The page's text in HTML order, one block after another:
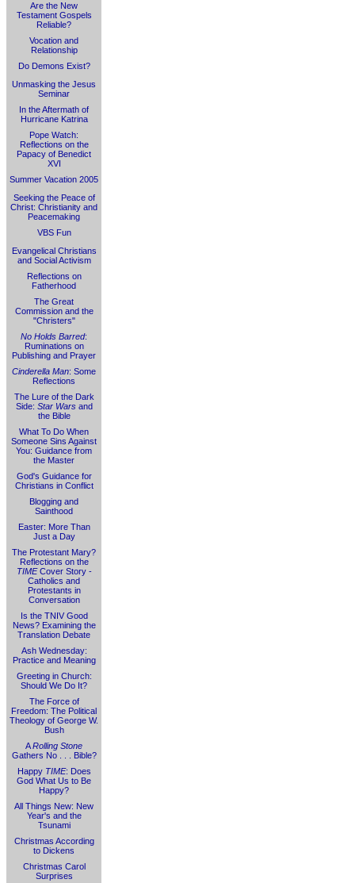
Are the New
Testament Gospels
Reliable?
Vocation and
Relationship
Do Demons Exist?
Unmasking the Jesus
Seminar
In the Aftermath of
Hurricane Katrina
Pope Watch:
Reflections on the
Papacy of Benedict
XVI
Summer Vacation 2005
Seeking the Peace of
Christ: Christianity and
Peacemaking
VBS Fun
Evangelical Christians
and Social Activism
Reflections on
Fatherhood
The Great
Commission and the
"Christers"
No Holds Barred:
Ruminations on
Publishing and Prayer
Cinderella Man: Some
Reflections
The Lure of the Dark
Side: Star Warsand
the Bible
What To Do When
Someone Sins Against
You: Guidance from
the Master
God's Guidance for
Christians in Conflict
Blogging and
Sainthood
Easter: More Than
Just a Day
The Protestant Mary?
Reflections on the
TIMECover Story -
Catholics and
Protestants in
Conversation
Is the TNIV Good
News? Examining the
Translation Debate
Ash Wednesday:
Practice and Meaning
Greeting in Church:
Should We Do It?
The Force of
Freedom: The Political
Theology of George W.
Bush
ARolling Stone
Gathers No . . . Bible?
Happy TIME: Does
God What Us to Be
Happy?
All Things New: New
Year's and the
Tsunami
Christmas According
to Dickens
Christmas Carol
Surprises